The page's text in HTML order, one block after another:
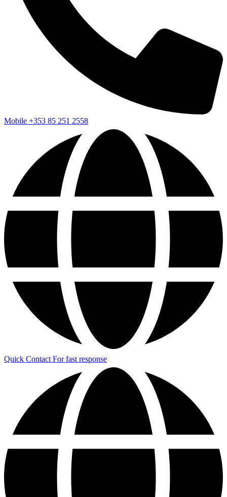
Mobile +353 85 251 2558
Quick Contact For fast response